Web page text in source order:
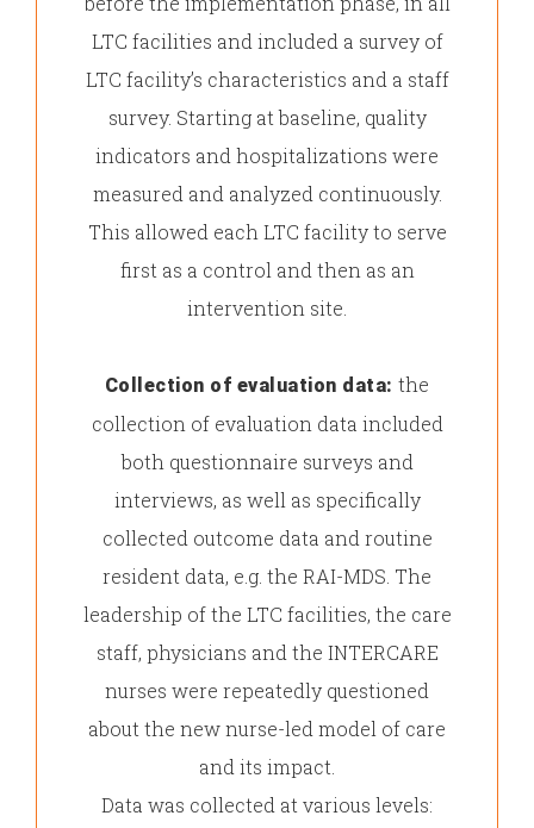
LTC facilities and included a survey of
LTC facility’s characteristics and a staff
survey. Starting at baseline, quality
indicators and hospitalizations were
measured and analyzed continuously.
This allowed each LTC facility to serve
first as a control and then as an
intervention site.
Collection of evaluation data:the
collection of evaluation data included
both questionnaire surveys and
interviews, as well as specifically
collected outcome data and routine
resident data, e.g. the RAI-MDS. The
leadership of the LTC facilities, the care
staff, physicians and the INTERCARE
nurses were repeatedly questioned
about the new nurse-led model of care
and its impact.
Data was collected at various levels: